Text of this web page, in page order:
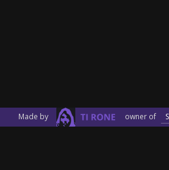
Made by owner of